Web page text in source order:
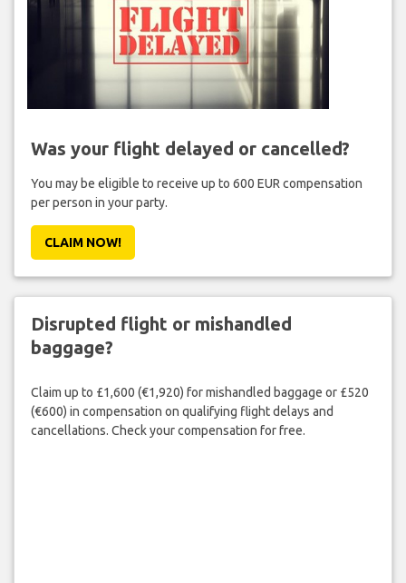
Was your flight delayed or cancelled?
You may be eligible to receive up to 600 EUR compensation
per person in your party.
CLAIM NOW!
Disrupted flight or mishandled
baggage?
Claim up to £1,600 (€1,920) for mishandled baggage or £520
(€600) in compensation on qualifying flight delays and
cancellations. Check your compensation for free.